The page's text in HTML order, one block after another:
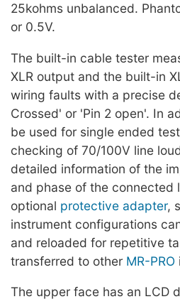
25kohms unbalanced.
or 0.5V.
The built-in cable tester
XLR output and the built-in
wiring faults with a precise
Crossed' or 'Pin 2 open'. In
be used for single ended
checking of 70/100V line
detailed information of the
and phase of the connected
optional protective adapter,
instrument configurations
and reloaded for repetitive
transferred to other MR-PRO
The upper face has an LCD